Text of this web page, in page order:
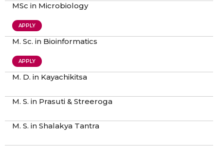
MSc in Microbiology
APPLY
M. Sc. in Bioinformatics
APPLY
M. D. in Kayachikitsa
M. S. in Prasuti & Streeroga
M. S. in Shalakya Tantra